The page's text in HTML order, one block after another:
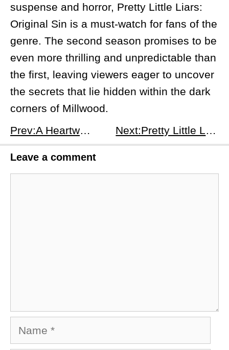
suspense and horror, Pretty Little Liars:
Original Sin is a must-watch for fans of the
genre. The second season promises to be
even more thrilling and unpredictable than
the first, leaving viewers eager to uncover
the secrets that lie hidden within the dark
corners of Millwood.
Prev:A Heartwarming Conclusion to Bridgerton Season 3 in Episode 8
Next:Pretty Little Liars: Original Sin - Chapter Twelve: Summer Lovin - Recap and Analysis
Leave a comment
Name